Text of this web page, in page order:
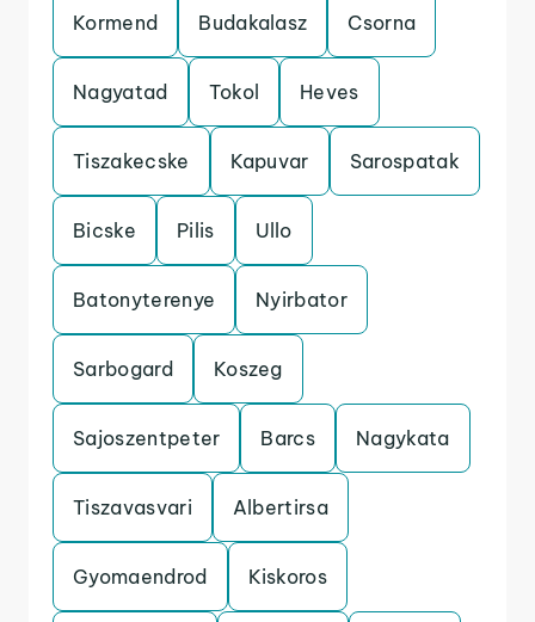
Kormend Budakalasz Csorna
Nagyatad Tokol Heves
Tiszakecske Kapuvar Sarospatak
Bicske Pilis Ullo
Batonyterenye Nyirbator
Sarbogard Koszeg
Sajoszentpeter Barcs Nagykata
Tiszavasvari Albertirsa
Gyomaendrod Kiskoros